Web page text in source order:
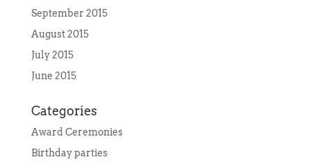
September 2015
August 2015
July 2015
June 2015
Categories
Award Ceremonies
Birthday parties